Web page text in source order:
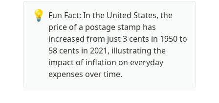
💡 Fun Fact: In the United States, the
price of a postage stamp has
increased from just 3 cents in 1950 to
58 cents in 2021, illustrating the
impact of inflation on everyday
expenses over time.